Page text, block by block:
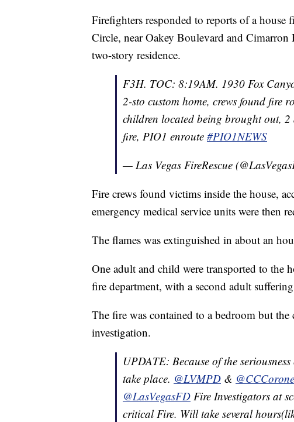
Firefighters responded to reports of a
Circle, near Oakey Boulevard and
two-story residence.
F3H. TOC: 8:19AM. 1930 Fox
2-sto custom home, crews found fire
children located being brought out,
fire, PIO1 enroute #PIO1NEWS
— Las Vegas FireRescue
Fire crews found victims inside the house,
emergency medical service units were then
The flames was extinguished in about an
One adult and child were transported to
fire department, with a second adult
The fire was contained to a bedroom but the
investigation.
UPDATE: Because of the
take place. @LVMPD &
@LasVegasFD Fire Investigators at
critical Fire. Will take several